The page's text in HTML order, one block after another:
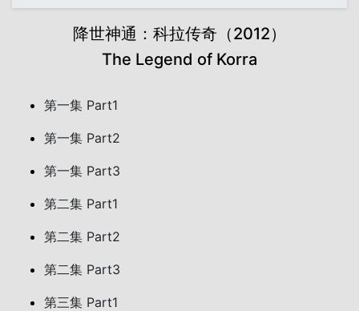
降世神通：科拉传奇（2012）
The Legend of Korra
第一集 Part1
第一集 Part2
第一集 Part3
第二集 Part1
第二集 Part2
第二集 Part3
第三集 Part1